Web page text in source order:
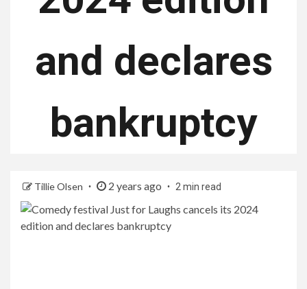
and declares
bankruptcy
Tillie Olsen 2 years ago 2 min read